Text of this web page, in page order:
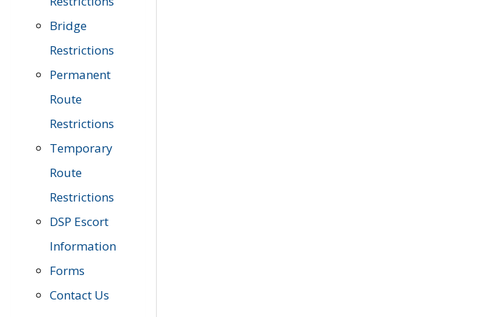
Bridge
Restrictions
Permanent
Route
Restrictions
Temporary
Route
Restrictions
DSP Escort
Information
Forms
Contact Us